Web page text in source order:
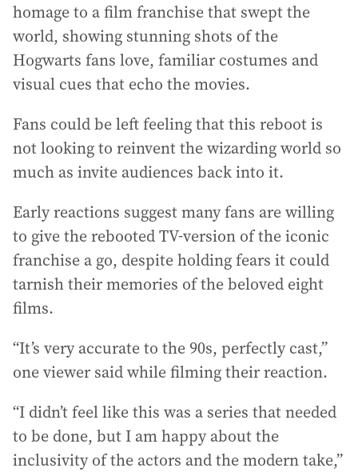
homage to a film franchise that swept the
world, showing stunning shots of the
Hogwarts fans love, familiar costumes and
visual cues that echo the movies.
Fans could be left feeling that this reboot is
not looking to reinvent the wizarding world so
much as invite audiences back into it.
Early reactions suggest many fans are willing
to give the rebooted TV-version of the iconic
franchise a go, despite holding fears it could
tarnish their memories of the beloved eight
films.
“It’s very accurate to the 90s, perfectly cast,”
one viewer said while filming their reaction.
“I didn’t feel like this was a series that needed
to be done, but I am happy about the
inclusivity of the actors and the modern take,”